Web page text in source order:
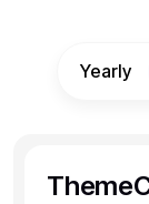
Yearly